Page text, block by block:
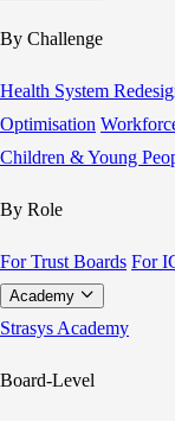
By Challenge
Health System
Optimisation
Children & Young
By Role
For Trust Boards For
Academy
Strasys Academy
Board-Level